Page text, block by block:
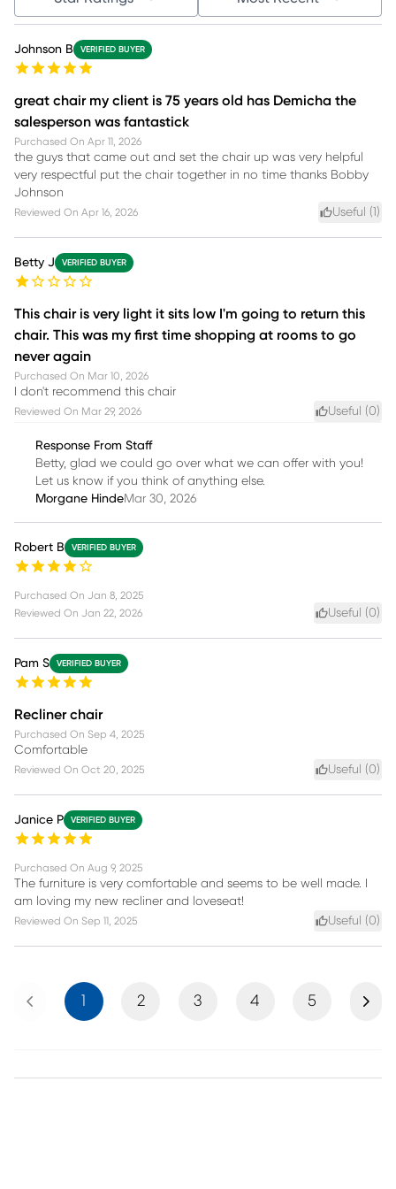
Johnson B VERIFIED BUYER
great chair my client is 75 years old has Demicha the
salesperson was fantastick
Purchased On Apr 11, 2026
the guys that came out and set the chair up was very helpful
very respectful put the chair together in no time thanks Bobby
Johnson
Reviewed On Apr 16, 2026 Useful ( )
Betty J VERIFIED BUYER
This chair is very light it sits low I'm going to return this
chair. This was my first time shopping at rooms to go
never again
Purchased On Mar 10, 2026
I don't recommend this chair
Reviewed On Mar 29, 2026 Useful (0)
Response From Staff
Betty, glad we could go over what we can offer with you!
Let us know if you think of anything else.
Morgane HindeMar 30, 2026
Robert B VERIFIED BUYER
Purchased On Jan 8, 2025
Reviewed On Jan 22, 2026 Useful (0)
Pam S VERIFIED BUYER
Recliner chair
Purchased On Sep 4, 2025
Comfortable
Reviewed On Oct 20, 2025 Useful (0)
Janice P VERIFIED BUYER
Purchased On Aug 9, 2025
The furniture is very comfortable and seems to be well made. I
am loving my new recliner and loveseat!
Reviewed On Sep 11, 2025 Useful (0)
Previous 1 2 3 4 5 Next